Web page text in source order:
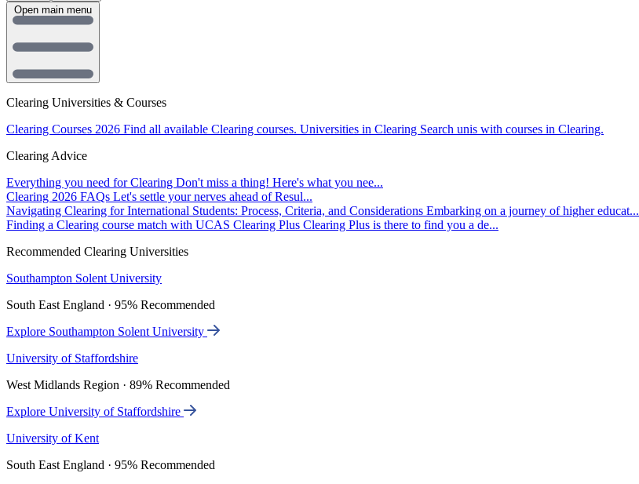
Clearing Universities & Courses
Clearing Courses 2026 Find all available Clearing courses. Universities in Clearing Search unis with courses in Clearing.
Clearing Advice
Everything you need for Clearing Don't miss a thing! Here's what you nee...
Clearing 2026 FAQs Let's settle your nerves ahead of Resul...
Navigating Clearing for International Students: Process, Criteria, and Considerations Embarking on a journey of higher educat...
Finding a Clearing course match with UCAS Clearing Plus Clearing Plus is there to find you a de...
Recommended Clearing Universities
Southampton Solent University
South East England · 95% Recommended
Explore Southampton Solent University
University of Staffordshire
West Midlands Region · 89% Recommended
Explore University of Staffordshire
University of Kent
South East England · 95% Recommended